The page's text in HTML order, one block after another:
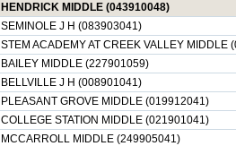
HENDRICK MIDDLE (043910048)
SEMINOLE J H (083903041)
STEM ACADEMY AT CREEK VALLEY MIDDLE
BAILEY MIDDLE (227901059)
BELLVILLE J H (008901041)
PLEASANT GROVE MIDDLE (019912041)
COLLEGE STATION MIDDLE (021901041)
MCCARROLL MIDDLE (249905041)